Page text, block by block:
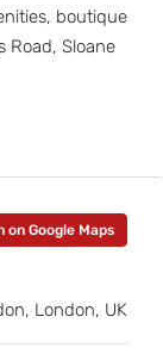
boutique
Road, Sloane
on Google Maps
London, UK